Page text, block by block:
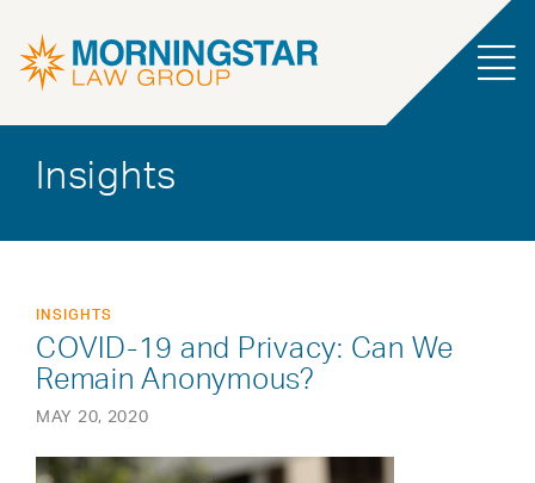
Insights
INSIGHTS
COVID-19 and Privacy: Can We
Remain Anonymous?
MAY 20, 2020